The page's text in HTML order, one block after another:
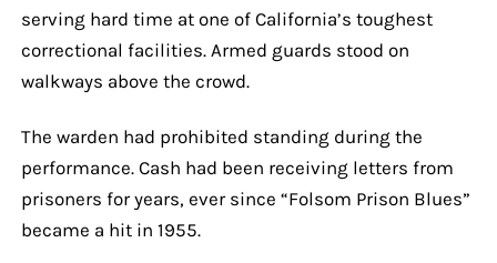
serving hard time at one of California’s toughest
correctional facilities. Armed guards stood on
walkways above the crowd.
The warden had prohibited standing during the
performance. Cash had been receiving letters from
prisoners for years, ever since “Folsom Prison Blues”
became a hit in 1955.